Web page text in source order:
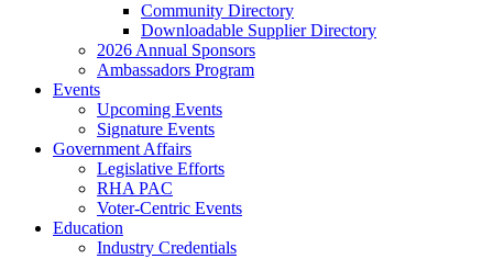
Community Directory
Downloadable Supplier Directory
2026 Annual Sponsors
Ambassadors Program
Events
Upcoming Events
Signature Events
Government Affairs
Legislative Efforts
RHA PAC
Voter-Centric Events
Education
Industry Credentials